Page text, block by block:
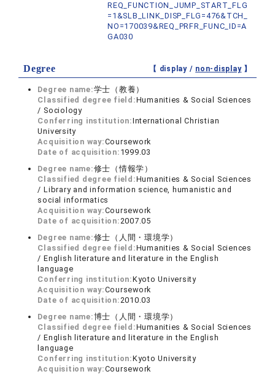
REQ_FUNCTION_JUMP_START_FLG
=1&SLB_LINK_DISP_FLG=476&TCH_
NO=170039&REQ_PRFR_FUNC_ID=A
GA030
Degree 【 display / non-display】
Degree name:学士（教養）
Classified degree field:Humanities & Social Sciences
/ Sociology
Conferring institution:International Christian
University
Acquisition way:Coursework
Date of acquisition: 1999.03
Degree name:修士（情報学）
Classified degree field:Humanities & Social Sciences
/ Library and information science, humanistic and
social informatics
Acquisition way:Coursework
Date of acquisition:2007.05
Degree name:修士（人間・環境学）
Classified degree field:Humanities & Social Sciences
/ English literature and literature in the English
language
Conferring institution:Kyoto University
Acquisition way:Coursework
Date of acquisition:2010.03
Degree name:博士（人間・環境学）
Classified degree field:Humanities & Social Sciences
/ English literature and literature in the English
language
Conferring institution:Kyoto University
Acquisition way:Coursework